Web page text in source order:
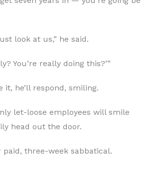
look at us,” he said.
You’re really doing this?’”
it, he’ll respond, smiling.
let-loose employees will smile
head out the door.
three-week sabbatical.